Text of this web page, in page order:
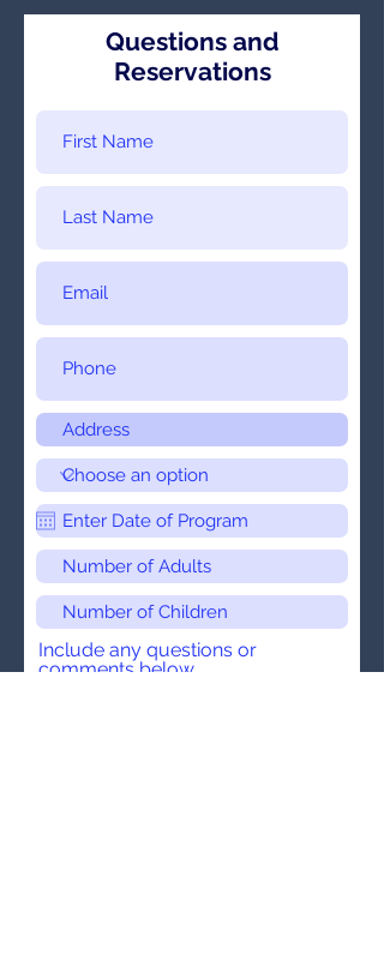
Questions and
Reservations
Include any questions or
comments below.